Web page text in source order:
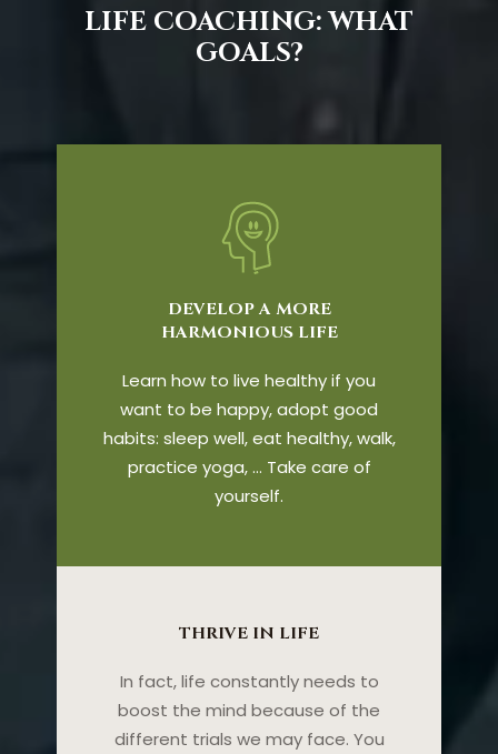
LIFE COACHING: WHAT
GOALS?
DEVELOP A MORE
HARMONIOUS LIFE
Learn how to live healthy if you
want to be happy, adopt good
habits: sleep well, eat healthy, walk,
practice yoga, … Take care of
yourself.
THRIVE IN LIFE
In fact, life constantly needs to
boost the mind because of the
different trials we may face. You